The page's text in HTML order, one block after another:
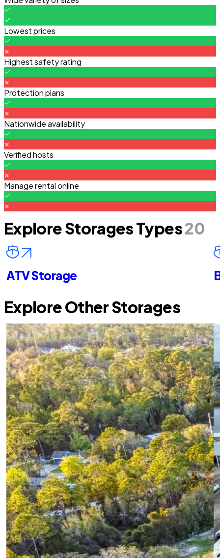
Lowest prices
Highest safety rating
Protection plans
Nationwide availability
Verified hosts
Manage rental online
Explore Storages Types20
ATV Storage
Explore Other Storages